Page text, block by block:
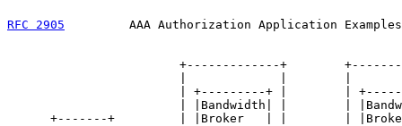
RFC 2905
AAA Authorization Application
+-------------+
| +---------+ |        |
| |Bandwidth| |        |
+-------+         | |Broker   | |        |